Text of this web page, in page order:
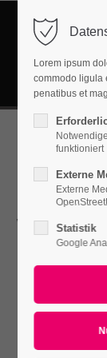
Login
Passwort
Support
Lorem
will
Lorem ipsum
commodo ligula
penatibus et
funktioniert
Externe
Externe
Statistik
Google